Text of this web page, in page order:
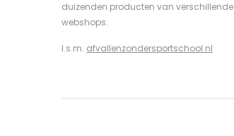
duizenden producten van verschillende
webshops.
I.s.m. afvallenzondersportschool.nl